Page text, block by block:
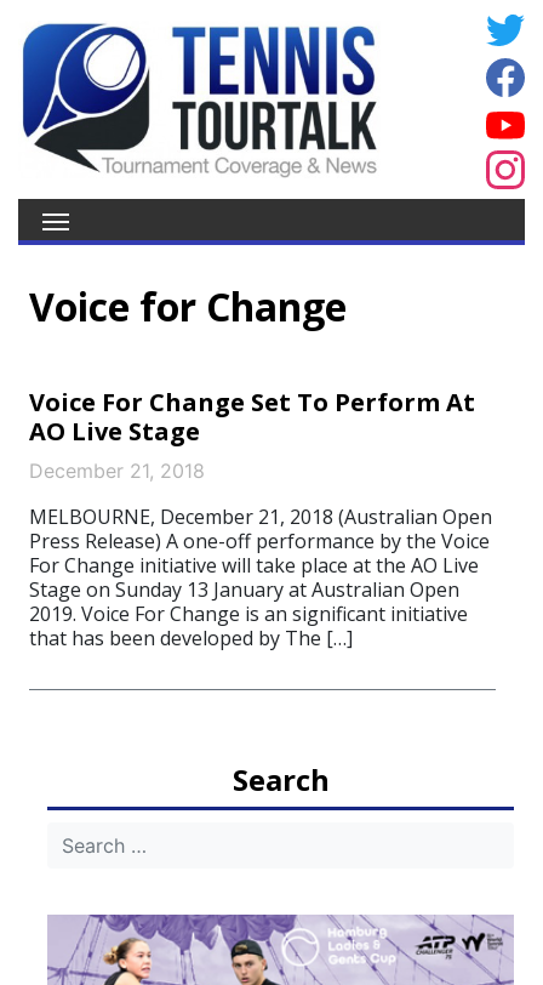
Voice for Change
Voice For Change Set To Perform At
AO Live Stage
December 21, 2018
MELBOURNE, December 21, 2018 (Australian Open
Press Release) A one-off performance by the Voice
For Change initiative will take place at the AO Live
Stage on Sunday 13 January at Australian Open
2019. Voice For Change is an significant initiative
that has been developed by The […]
Search